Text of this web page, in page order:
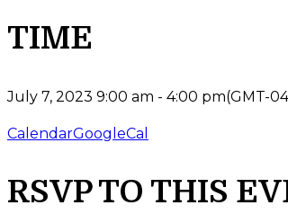
TIME
July 7, 2023 9:00 am - 4:00 pm(GMT-
CalendarGoogleCal
RSVP TO THIS